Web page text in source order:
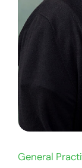
General